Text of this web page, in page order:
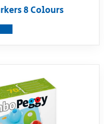
8 Colours